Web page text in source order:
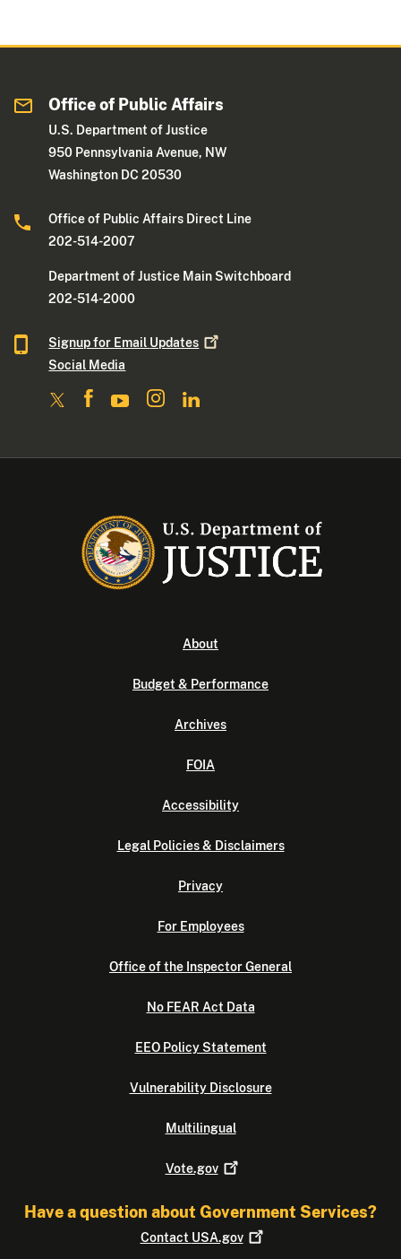
Office of Public Affairs
U.S. Department of Justice
950 Pennsylvania Avenue, NW
Washington DC 20530
Office of Public Affairs Direct Line
202-514-2007
Department of Justice Main Switchboard
202-514-2000
Signup for Email Updates
Social Media
About
Budget & Performance
Archives
FOIA
Accessibility
Legal Policies & Disclaimers
Privacy
For Employees
Office of the Inspector General
No FEAR Act Data
EEO Policy Statement
Vulnerability Disclosure
Multilingual
Vote.gov
Have a question about Government Services?
Contact USA.gov